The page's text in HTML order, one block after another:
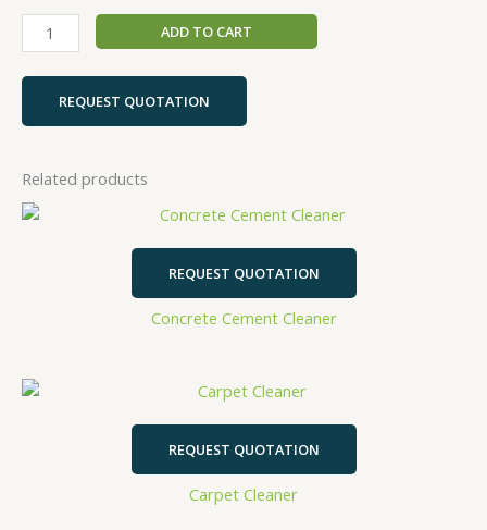
ADD TO CART
REQUEST QUOTATION
Related products
REQUEST QUOTATION
Concrete Cement Cleaner
REQUEST QUOTATION
Carpet Cleaner